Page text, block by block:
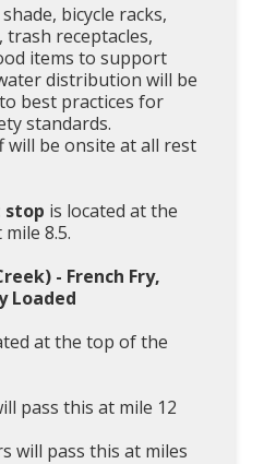
bicycle racks,
receptacles,
items to support
distribution will be
best practices for
standards.
will be onsite at all rest
stop is located at the
8.5.
- French Fry,
Loaded
at the top of the
pass this at mile 12
will pass this at miles